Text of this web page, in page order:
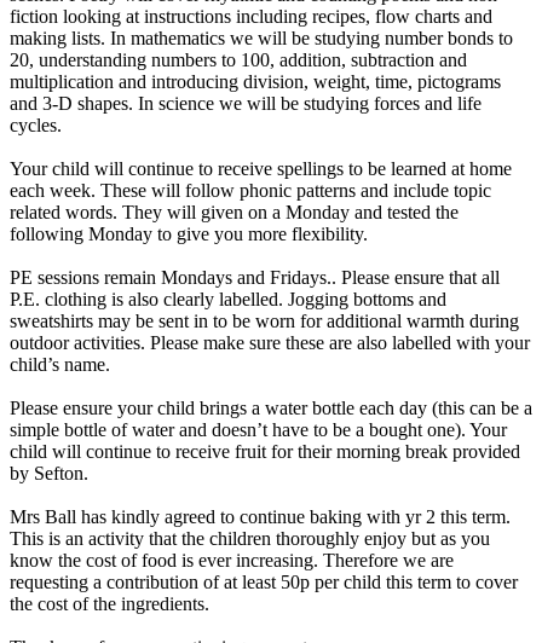
fiction looking at instructions including recipes, flow charts and
making lists. In mathematics we will be studying number bonds to
20, understanding numbers to 100, addition, subtraction and
multiplication and introducing division, weight, time, pictograms
and 3-D shapes. In science we will be studying forces and life
cycles.
Your child will continue to receive spellings to be learned at home
each week. These will follow phonic patterns and include topic
related words. They will given on a Monday and tested the
following Monday to give you more flexibility.
PE sessions remain Mondays and Fridays.. Please ensure that all
P.E. clothing is also clearly labelled. Jogging bottoms and
sweatshirts may be sent in to be worn for additional warmth during
outdoor activities. Please make sure these are also labelled with your
child’s name.
Please ensure your child brings a water bottle each day (this can be a
simple bottle of water and doesn’t have to be a bought one). Your
child will continue to receive fruit for their morning break provided
by Sefton.
Mrs Ball has kindly agreed to continue baking with yr 2 this term.
This is an activity that the children thoroughly enjoy but as you
know the cost of food is ever increasing. Therefore we are
requesting a contribution of at least 50p per child this term to cover
the cost of the ingredients.